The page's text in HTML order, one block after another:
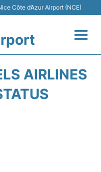
Côte d’Azur Airport (NCE)
AIRLINES